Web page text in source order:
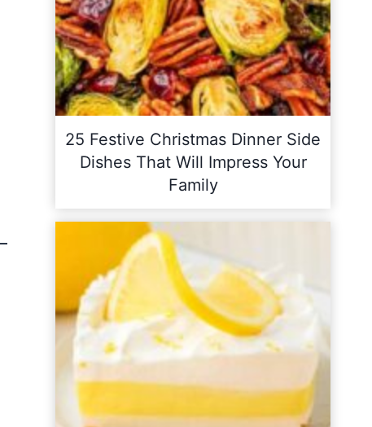
25 Festive Christmas Dinner Side
Dishes That Will Impress Your
Family